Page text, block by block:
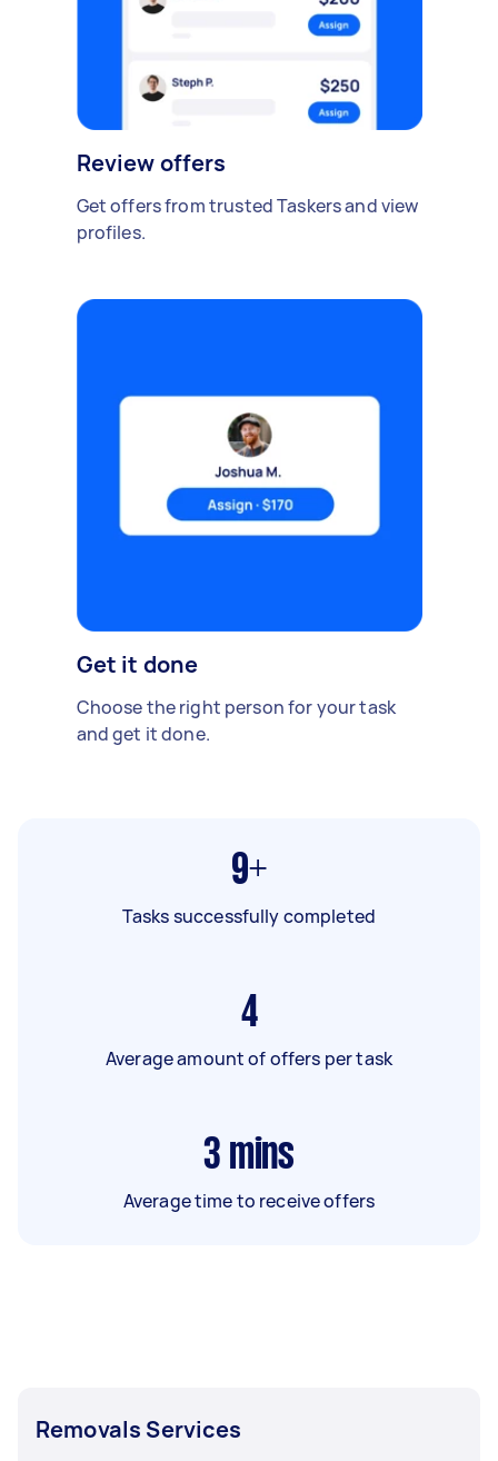
Review offers
Get offers from trusted Taskers and view
profiles.
Get it done
Choose the right person for your task
and get it done.
9+
Tasks successfully completed
4
Average amount of offers per task
3 mins
Average time to receive offers
Removals Services